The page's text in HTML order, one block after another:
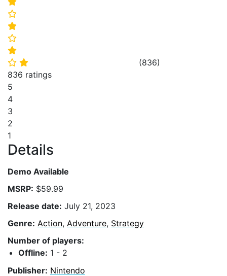
⭐
⭐
⭐
⭐
⭐ ⭐ (836)
836 ratings
5
4
3
2
1
Details
Demo Available
MSRP: $59.99
Release date: July 21, 2023
Genre: Action, Adventure, Strategy
Number of players:
Offline: 1 - 2
Publisher: Nintendo